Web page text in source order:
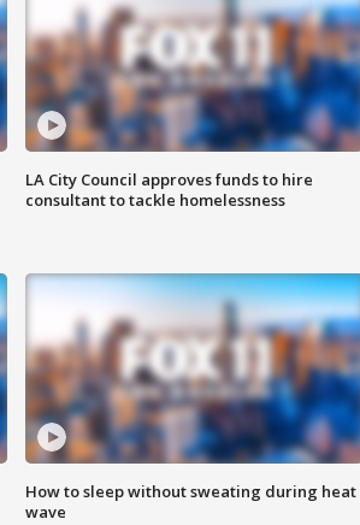
LA City Council approves funds to hire
consultant to tackle homelessness
How to sleep without sweating during heat
wave